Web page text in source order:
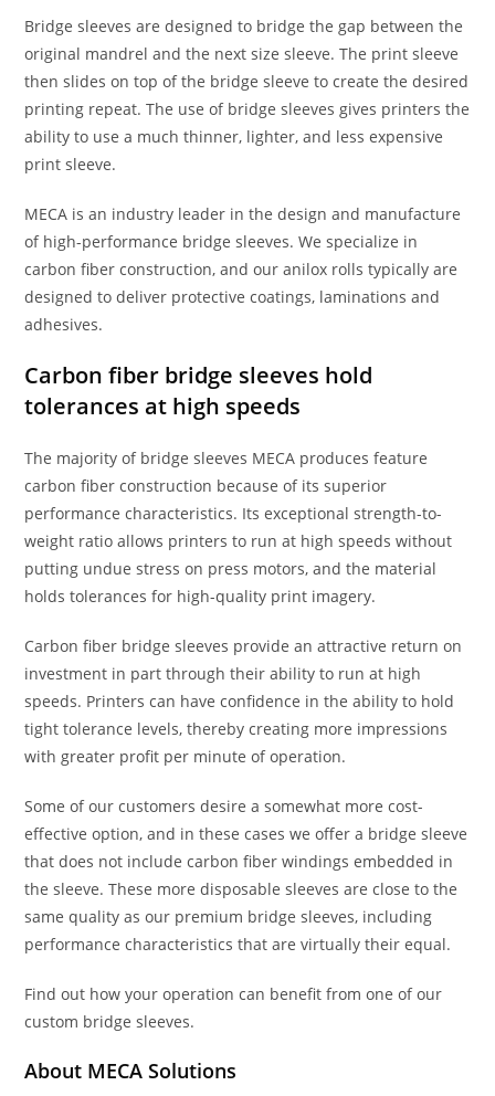
Bridge sleeves are designed to bridge the gap between the
original mandrel and the next size sleeve. The print sleeve
then slides on top of the bridge sleeve to create the desired
printing repeat. The use of bridge sleeves gives printers the
ability to use a much thinner, lighter, and less expensive
print sleeve.
MECA is an industry leader in the design and manufacture
of high-performance bridge sleeves. We specialize in
carbon fiber construction, and our anilox rolls typically are
designed to deliver protective coatings, laminations and
adhesives.
Carbon fiber bridge sleeves hold
tolerances at high speeds
The majority of bridge sleeves MECA produces feature
carbon fiber construction because of its superior
performance characteristics. Its exceptional strength-to-
weight ratio allows printers to run at high speeds without
putting undue stress on press motors, and the material
holds tolerances for high-quality print imagery.
Carbon fiber bridge sleeves provide an attractive return on
investment in part through their ability to run at high
speeds. Printers can have confidence in the ability to hold
tight tolerance levels, thereby creating more impressions
with greater profit per minute of operation.
Some of our customers desire a somewhat more cost-
effective option, and in these cases we offer a bridge sleeve
that does not include carbon fiber windings embedded in
the sleeve. These more disposable sleeves are close to the
same quality as our premium bridge sleeves, including
performance characteristics that are virtually their equal.
Find out how your operation can benefit from one of our
custom bridge sleeves.
About MECA Solutions